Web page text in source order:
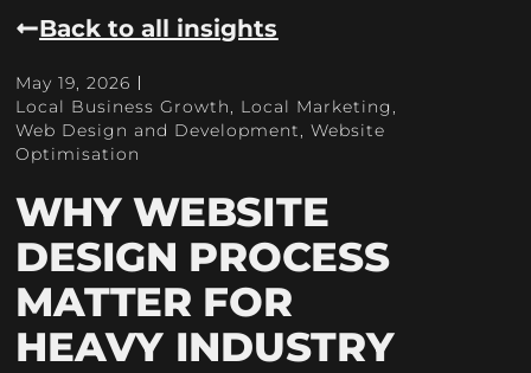
Back to all insights
May 19, 2026
Local Business Growth, Local Marketing ,
Web Design and Development,Website
Optimisation
WHY WEBSITE
DESIGN PROCESS
MATTER FOR
HEAVY INDUSTRY